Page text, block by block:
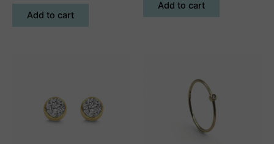
out
Add to cart
Add to cart